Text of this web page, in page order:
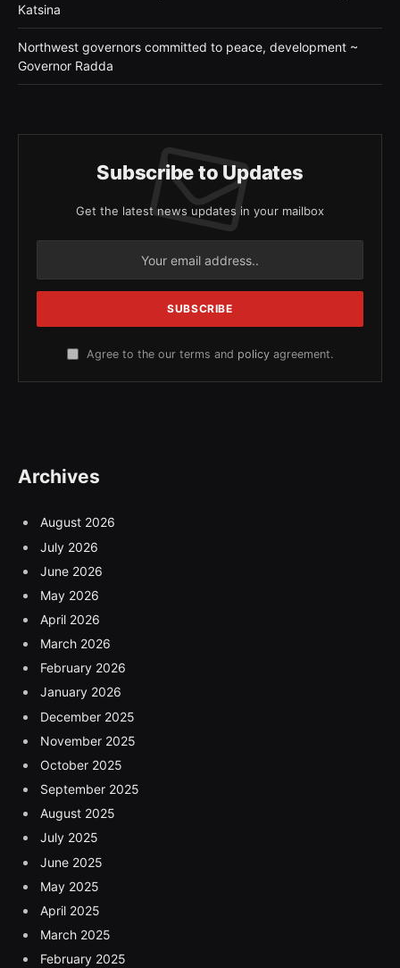
Katsina
Northwest governors committed to peace, development ~
Governor Radda
Subscribe to Updates
Get the latest news updates in your mailbox
Agree to the our terms and policy agreement.
Archives
August 2026
July 2026
June 2026
May 2026
April 2026
March 2026
February 2026
January 2026
December 2025
November 2025
October 2025
September 2025
August 2025
July 2025
June 2025
May 2025
April 2025
March 2025
February 2025